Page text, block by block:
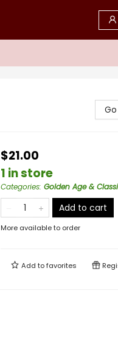
$21.00
1 in store
Categories: Golden Age &
Add to cart
More available to order
Add tofavorites